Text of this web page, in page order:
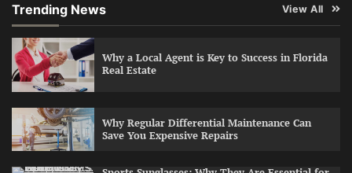
Trending News View All
Why a Local Agent is Key to Success in Florida
Real Estate
Why Regular Differential Maintenance Can
Save You Expensive Repairs